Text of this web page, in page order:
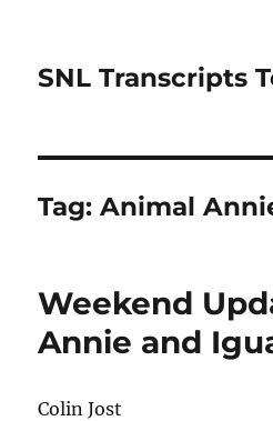
SNL Transcripts
Tag:Animal
Weekend
Annie and
Colin Jost